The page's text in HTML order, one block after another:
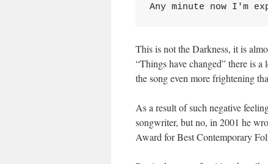
Any minute now I'm
This is not the Darkness, it is
“Things have changed” there is
the song even more frightening
As a result of such negative
songwriter, but no, in 2001 he
Award for Best Contemporary